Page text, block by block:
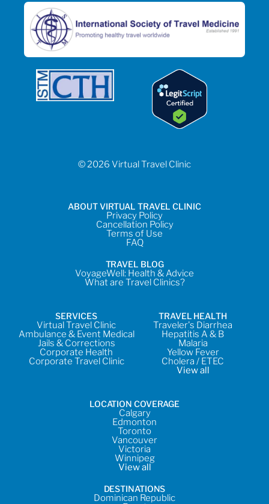
© 2026 Virtual Travel Clinic
ABOUT VIRTUAL TRAVEL CLINIC
Privacy Policy
Cancellation Policy
Terms of Use
FAQ
TRAVEL BLOG
VoyageWell: Health & Advice
What are Travel Clinics?
SERVICES
Virtual Travel Clinic
Ambulance & Event Medical
Jails & Corrections
Corporate Health
Corporate Travel Clinic
TRAVEL HEALTH
Traveler's Diarrhea
Hepatitis A & B
Malaria
Yellow Fever
Cholera / ETEC
View all
LOCATION COVERAGE
Calgary
Edmonton
Toronto
Vancouver
Victoria
Winnipeg
View all
DESTINATIONS
Dominican Republic